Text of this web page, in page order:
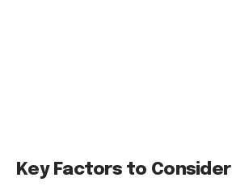
Key Factors to Consider